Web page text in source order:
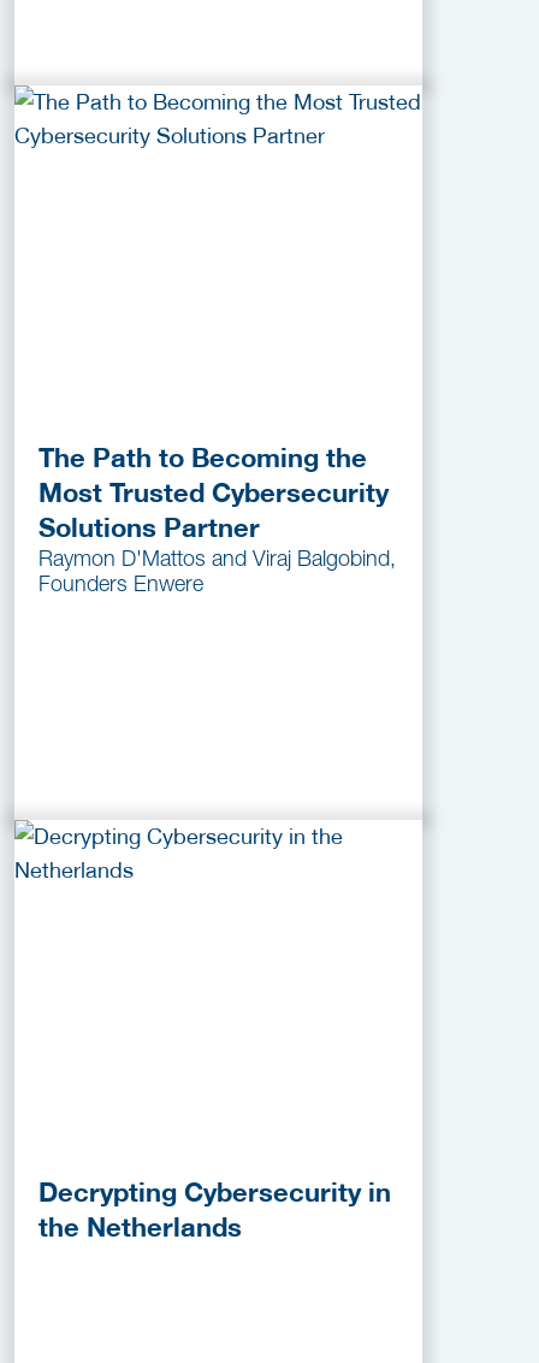
The Path to Becoming the
Most Trusted Cybersecurity
Solutions Partner
Raymon D'Mattos and Viraj Balgobind,
Founders Enwere
Decrypting Cybersecurity in
the Netherlands